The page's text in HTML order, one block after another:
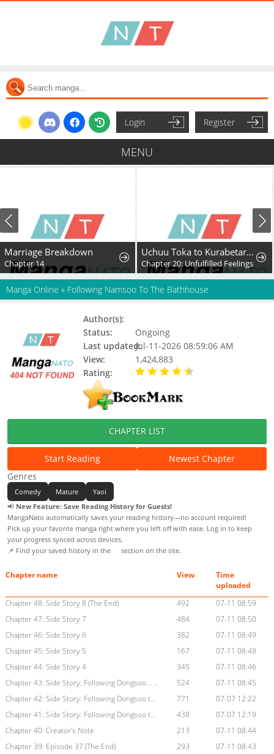
Login Register
MENU
Marriage Breakdown
Chapter 14
Uchuu Toka to Kurabetara Chippoke na Mondai desu ga
Chapter 20: Unfulfilled Feelings
Manga Online » Following Namsoo To The Bathhouse
Author(s):
Status:
Ongoing
Last updated:Jul-11-2026 08:59:06 AM
View:
1,424,883
Rating:
CHAPTER LIST
Start Reading
Newest Chapter
Genres
Comedy Mature
Yaoi
📢 New Feature: Save Reading History for Guests!
MangaNato automatically saves your reading history—no account required!
Pick up your favorite manga right where you left off with ease. Log in to keep
your progress synced across devices.
📌 Find your saved history in the
section on the site.
Chapter name View
Time
uploaded
Chapter 48: Side Story 8 (The End)
492
07-11 08:59
Chapter 47: Side Story 7
484
07-11 08:50
Chapter 46: Side Story 6
382
07-11 08:49
Chapter 45: Side Story 5
167
07-11 08:48
Chapter 44: Side Story 4
345
07-11 08:46
Chapter 43: Side Story: Following Dongsoo... (3) (The End)
524
07-11 08:45
Chapter 42: Side Story: Following Dongsoo to the Bathhouse (2)
771
07-07 12:22
Chapter 41: Side Story: Following Dongsoo to the Bathhouse (1)
438
07-07 12:19
Chapter 40: Creator's Note
213
07-11 08:44
Chapter 39: Episode 37 (The End)
293
07-11 08:43